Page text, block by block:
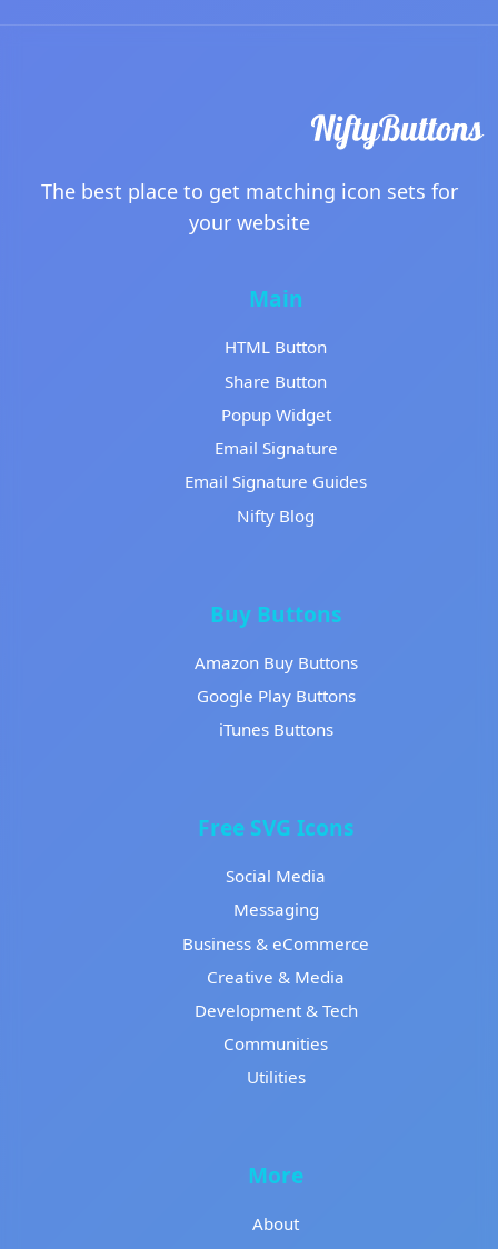
The best place to get matching icon sets for
your website
Main
HTML Button
Share Button
Popup Widget
Email Signature
Email Signature Guides
Nifty Blog
Buy Buttons
Amazon Buy Buttons
Google Play Buttons
iTunes Buttons
Free SVG Icons
Social Media
Messaging
Business & eCommerce
Creative & Media
Development & Tech
Communities
Utilities
More
About